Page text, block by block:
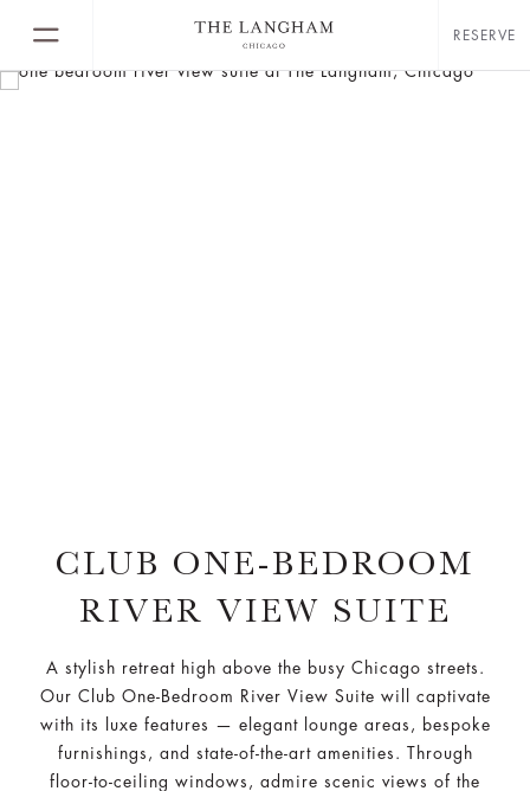
RESERVE
CLUB ONE-BEDROOM
RIVER VIEW SUITE
A stylish retreat high above the busy Chicago streets.
Our Club One-Bedroom River View Suite will captivate
with its luxe features — elegant lounge areas, bespoke
furnishings, and state-of-the-art amenities. Through
floor-to-ceiling windows, admire scenic views of the